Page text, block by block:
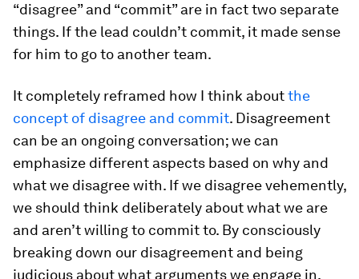
“disagree” and “commit” are in fact two separate
things. If the lead couldn’t commit, it made sense
for him to go to another team.
It completely reframed how I think aboutthe
concept of disagree and commit. Disagreement
can be an ongoing conversation; we can
emphasize different aspects based on why and
what we disagree with. If we disagree vehemently,
we should think deliberately about what we are
and aren’t willing to commit to. By consciously
breaking down our disagreement and being
judicious about what arguments we engage in,